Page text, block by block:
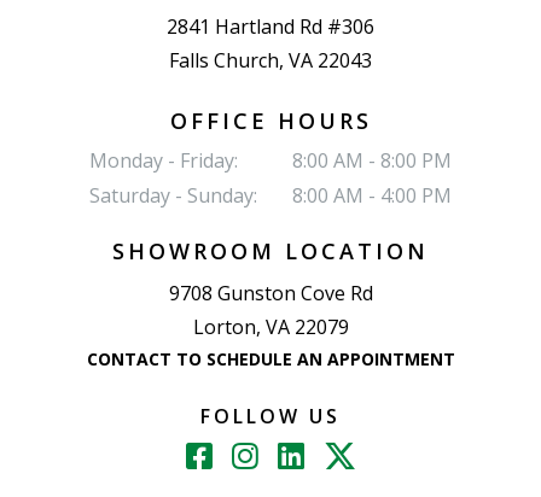
2841 Hartland Rd #306
Falls Church, VA 22043
OFFICE HOURS
Monday - Friday:
8:00 AM - 8:00 PM
Saturday - Sunday:
8:00 AM - 4:00 PM
FOLLOW US
SHOWROOM LOCATION
9708 Gunston Cove Rd
Lorton, VA 22079
CONTACT TO SCHEDULE AN APPOINTMENT